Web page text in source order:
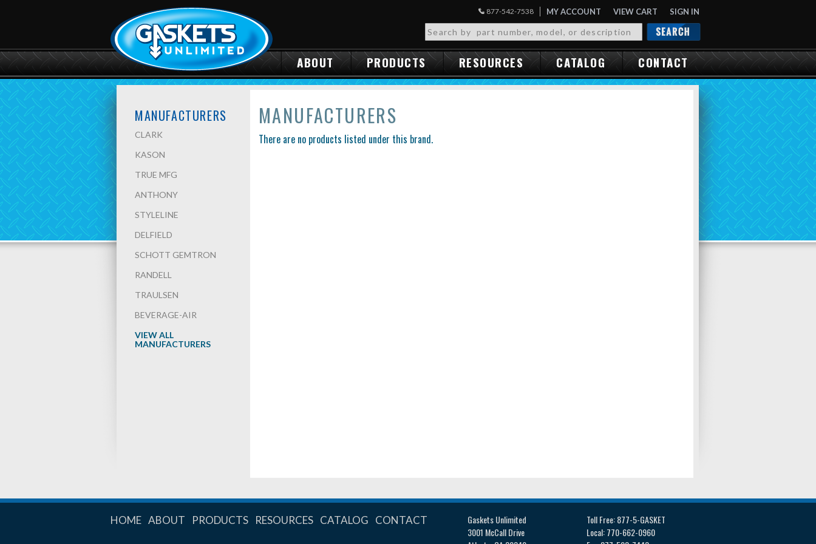
877-542-7538 MY ACCOUNT VIEW CART SIGN IN
OR
ABOUT PRODUCTS RESOURCES CATALOG CONTACT
MANUFACTURERS
CLARK
KASON
TRUE MFG
ANTHONY
STYLELINE
DELFIELD
SCHOTT GEMTRON
RANDELL
TRAULSEN
BEVERAGE-AIR
VIEW ALL
MANUFACTURERS
MANUFACTURERS
There are no products listed under this brand.
HOME ABOUT PRODUCTS RESOURCES CATALOG CONTACT
Toll Free: 877-5-GASKET
Local: 770-662-0960
Gaskets Unlimited
3001 McCall Drive